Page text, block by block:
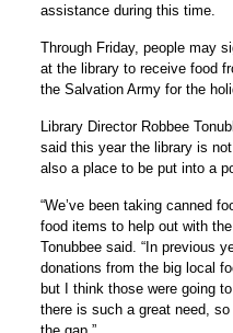
assistance during this time.
Through Friday, people may
at the library to receive food
the Salvation Army for the
Library Director Robbee
said this year the library is
also a place to be put into a
“We’ve been taking canned
food items to help out with
Tonubbee said. “In previous
donations from the big local
but I think those were going
there is such a great need,